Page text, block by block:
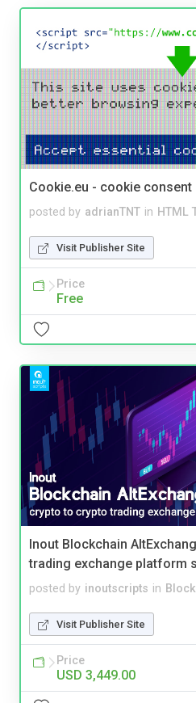
Cookie.eu - cookie consent
posted by adrianTNT in HTML
Visit Publisher Site
Price
Free
Inout Blockchain
trading exchange platform
posted by inoutscripts in
Visit Publisher Site
Price
USD 3,449.00